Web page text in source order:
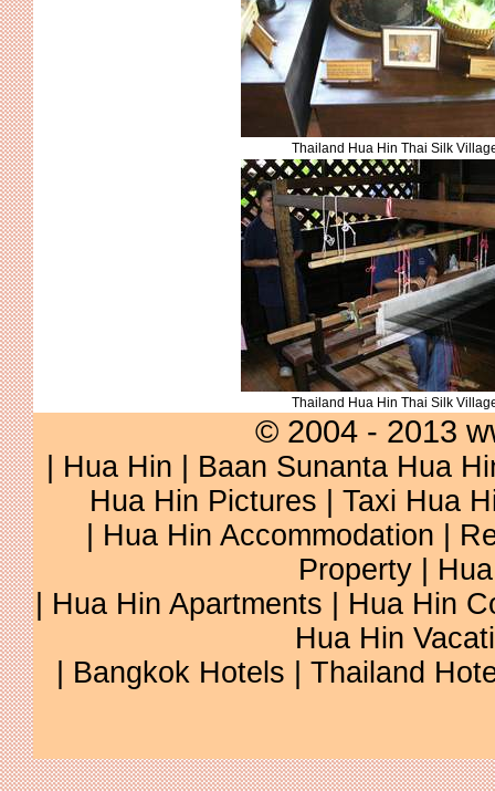
Thailand Hua Hin Thai Silk
Thailand Hua Hin Thai Silk
© 2004 - 2013
Hua Hin
Baan Sunanta Hua
Hua Hin Pictures
Taxi Hua
Hua Hin Accommodation
Property
Hua Hin Apartments
Hua Hin
Hua Hin
Bangkok Hotels Thailand